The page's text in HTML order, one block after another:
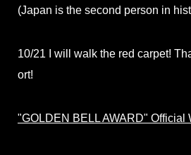
(Japan is the second person in
10/21 I will walk the red carpet!
ort!
"GOLDEN BELL AWARD" Official